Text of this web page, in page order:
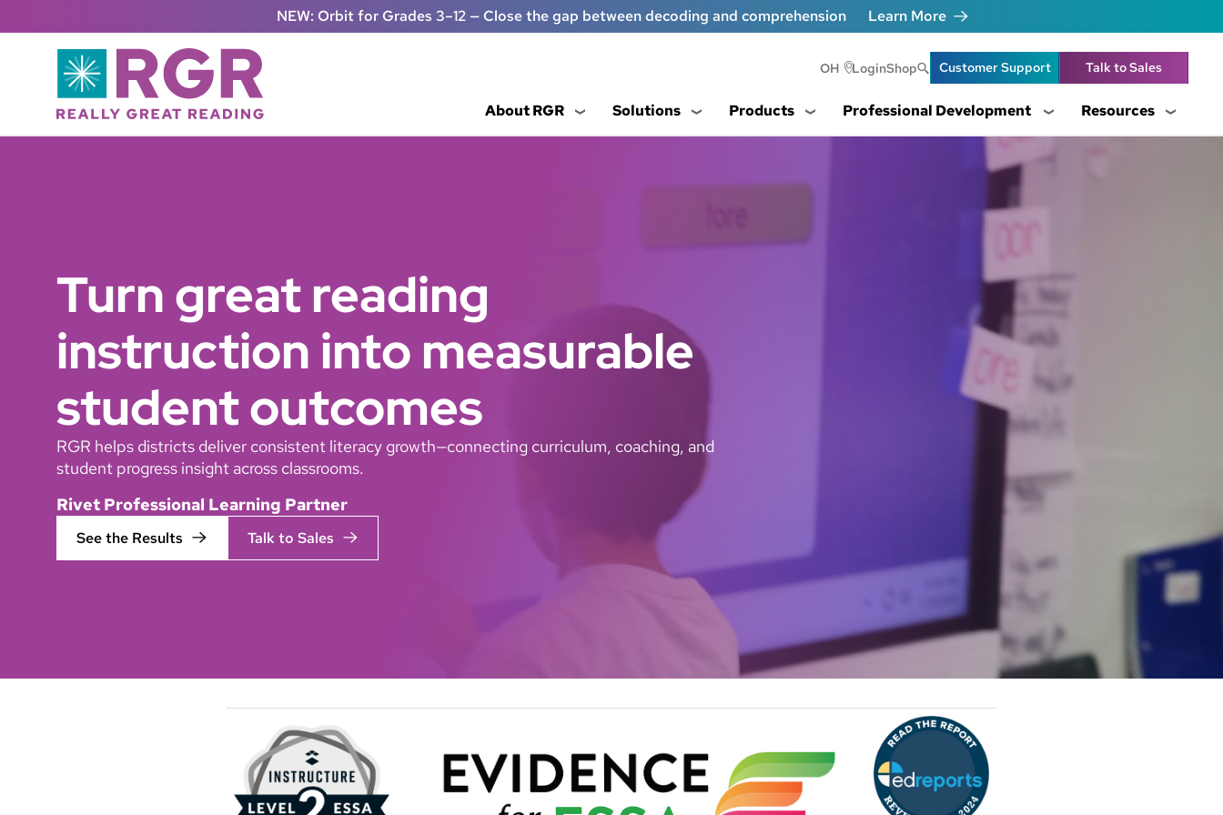
NEW: Orbit for Grades 3–12 — Close the gap between decoding and comprehension Learn More
OH Header Utility
LoginShop Customer Support Talk to Sales
About RGR Solutions Products Professional Development Resources
Turn great reading
instruction into measurable
student outcomes
RGR helps districts deliver consistent literacy growth—connecting curriculum, coaching, and
student progress insight across classrooms.
Rivet Professional Learning Partner
See the Results Talk to Sales